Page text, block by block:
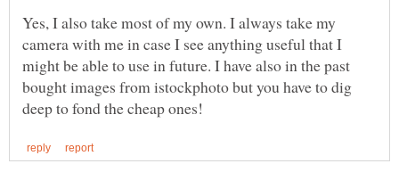
Yes, I also take most of my own. I always take my
camera with me in case I see anything useful that I
might be able to use in future. I have also in the past
bought images from istockphoto but you have to dig